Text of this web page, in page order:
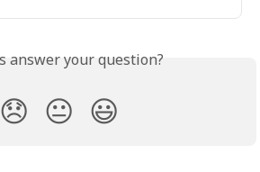
answer your question?
😞 😐 😃